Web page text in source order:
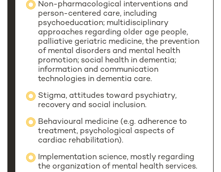
Non-pharmacological interventions and
person-centered care, including
psychoeducation; multidisciplinary
approaches regarding older age people,
palliative geriatric medicine, the prevention
of mental disorders and mental health
promotion; social health in dementia;
information and communication
technologies in dementia care.
Stigma, attitudes toward psychiatry,
recovery and social inclusion.
Behavioural medicine (e.g. adherence to
treatment, psychological aspects of
cardiac rehabilitation).
Implementation science, mostly regarding
the organization of mental health services.